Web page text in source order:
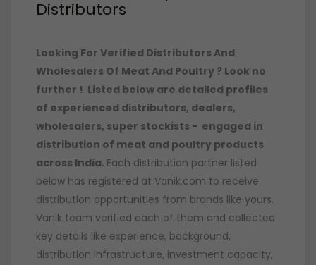
Distributors
Looking For Verified Distributors And
Wholesalers Of Meat And Poultry ? Look no
further ! Listed below are detailed profiles
of experienced distributors, dealers,
wholesalers, super stockists - engaged in
distribution of meat and poultry products
across India. Each distribution partner listed
below has registered at Vanik.com to receive
distribution opportunities from brands like yours.
Vanik team verified each of them and collected
key details like experience, background,
distribution infrastructure, investment capacity,